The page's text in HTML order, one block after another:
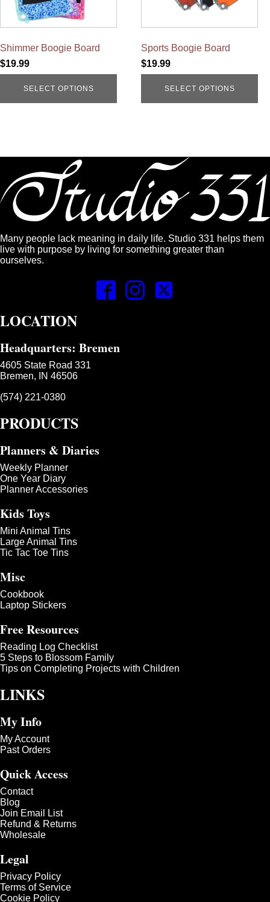
Shimmer Boogie Board
$19.99
SELECT OPTIONS
chosen
product
Sports Boogie Board
$19.99
SELECT OPTIONS
product
page
Many people lack meaning in daily life. Studio 331 helps them
live with purpose by living for something greater than
ourselves.
LOCATION
Headquarters: Bremen
4605 State Road 331
Bremen, IN 46506
(574) 221-0380
PRODUCTS
Planners & Diaries
Weekly Planner
One Year Diary
Planner Accessories
Kids Toys
Mini Animal Tins
Large Animal Tins
Tic Tac Toe Tins
Misc
Cookbook
Laptop Stickers
Free Resources
Reading Log Checklist
5 Steps to Blossom Family
Tips on Completing Projects with Children
LINKS
My Info
My Account
Past Orders
Quick Access
Contact
Blog
Join Email List
Refund & Returns
Wholesale
Legal
Privacy Policy
Terms of Service
Cookie Policy